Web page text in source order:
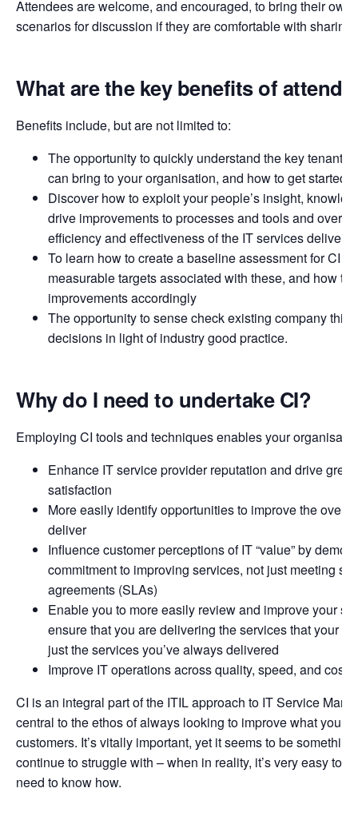
Attendees are welcome, and encouraged, to bring their own
scenarios for discussion if they are comfortable with sharing
What are the key benefits of
Benefits include, but are not limited to:
The opportunity to quickly understand the key tenants
can bring to your organisation, and how to get started
Discover how to exploit your people’s insight,
drive improvements to processes and tools and over
efficiency and effectiveness of the IT services
To learn how to create a baseline assessment for CI
measurable targets associated with these, and how to
improvements accordingly
The opportunity to sense check existing company
decisions in light of industry good practice.
Why do I need to undertake CI?
Employing CI tools and techniques enables your
Enhance IT service provider reputation and drive
satisfaction
More easily identify opportunities to improve the
deliver
Influence customer perceptions of IT “value” by
commitment to improving services, not just meeting
agreements (SLAs)
Enable you to more easily review and improve your
ensure that you are delivering the services that your
just the services you’ve always delivered
Improve IT operations across quality, speed, and cost
CI is an integral part of the ITIL approach to IT Service
central to the ethos of always looking to improve what you
customers. It’s vitally important, yet it seems to be
continue to struggle with – when in reality, it’s very easy to
need to know how.